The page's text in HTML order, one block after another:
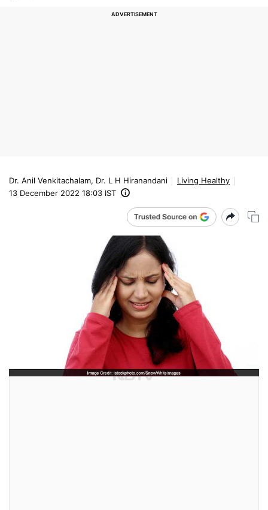
Dr. Anil Venkitachalam, Dr. L H Hiranandani
Living Healthy
13 December 2022 18:03 IST